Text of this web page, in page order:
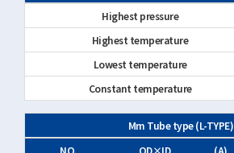
Highest pressure
Highest temperature
Lowest temperature
Constant temperature
Mm Tube type (L-TYPE)